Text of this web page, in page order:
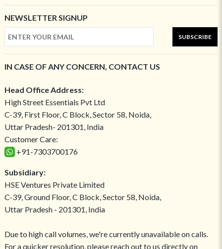
NEWSLETTER SIGNUP
SUBSCRIBE
IN CASE OF ANY CONCERN, CONTACT US
Head Office Address:
High Street Essentials Pvt Ltd
C-39, First Floor, C Block, Sector 58, Noida,
Uttar Pradesh- 201301, India
Customer Care:
+91-7303700176
Subsidiary:
HSE Ventures Private Limited
C-39, Ground Floor, C Block, Sector 58, Noida,
Uttar Pradesh - 201301, India
Due to high call volumes, we're currently unavailable on calls.
For a quicker resolution, please reach out to us directly on